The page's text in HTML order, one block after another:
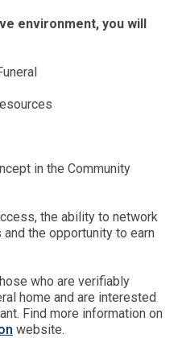
environment, you will
in the Community
the ability to network
the opportunity to earn
who are verifiably
home and are interested
Find more information on
website.